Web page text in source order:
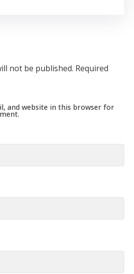
not be published. Required
and website in this browser for